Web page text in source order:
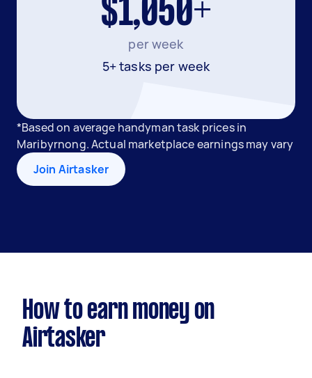
$1,050+
per week
5+ tasks per week
*Based on average handyman task prices in
Maribyrnong. Actual marketplace earnings may vary
Join Airtasker
How to earn money on
Airtasker